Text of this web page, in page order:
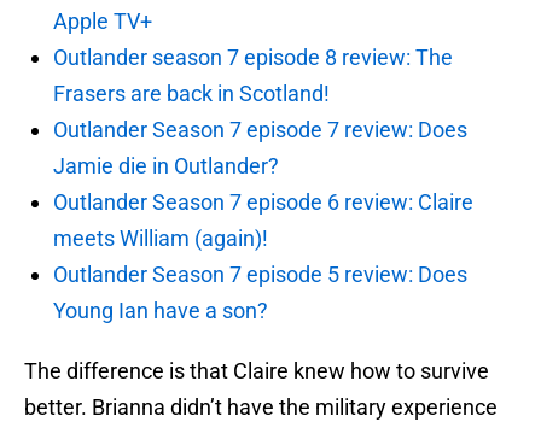
Apple TV+
Outlander season 7 episode 8 review: The
Frasers are back in Scotland!
Outlander Season 7 episode 7 review: Does
Jamie die in Outlander?
Outlander Season 7 episode 6 review: Claire
meets William (again)!
Outlander Season 7 episode 5 review: Does
Young Ian have a son?
The difference is that Claire knew how to survive
better. Brianna didn’t have the military experience